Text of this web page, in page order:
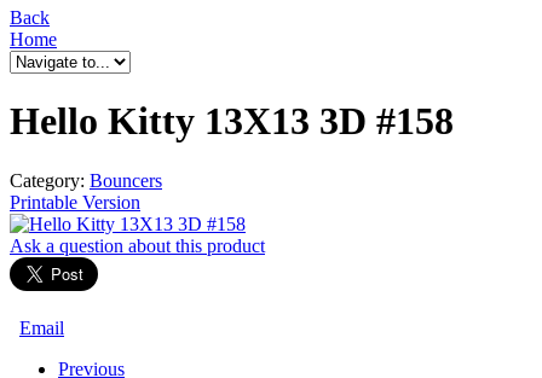
Back
Home
Hello Kitty 13X13 3D #158
Category: Bouncers
Printable Version
Ask a question about this product
Email
Previous